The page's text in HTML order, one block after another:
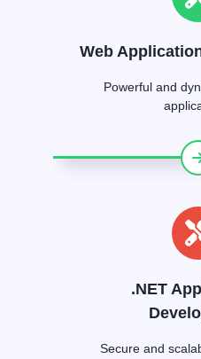
Web
Powerful and
.NET
Secure and